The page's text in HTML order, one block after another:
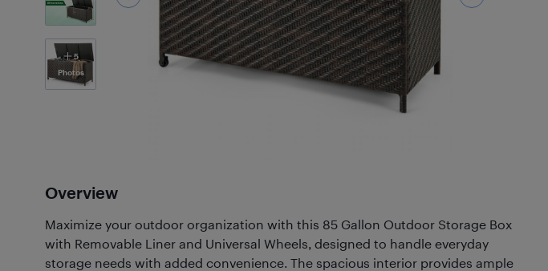
5
Photos
Overview
Maximize your outdoor organization with this 85 Gallon Outdoor Storage Box
with Removable Liner and Universal Wheels, designed to handle everyday
storage needs with added convenience. The spacious interior provides ample